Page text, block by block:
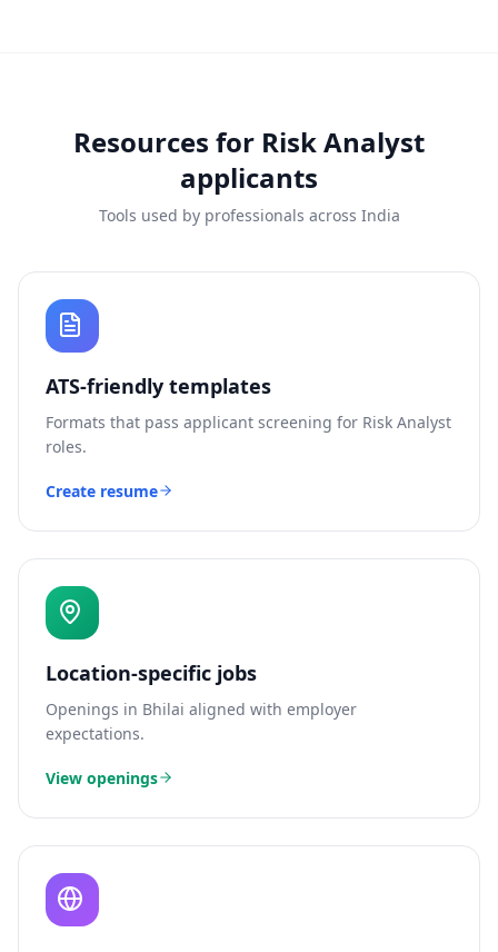
Resources for Risk Analyst
applicants
Tools used by professionals across India
ATS-friendly templates
Formats that pass applicant screening for Risk Analyst
roles.
Create resume
Location-specific jobs
Openings in Bhilai aligned with employer
expectations.
View openings